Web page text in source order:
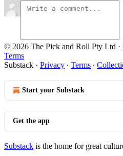
© 2026 The Pick and Roll Pty Ltd ·
Terms
Substack · Privacy ∙ Terms ∙
Start your Substack
Get the app
Substack is the home for great